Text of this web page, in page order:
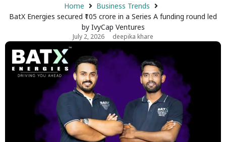
Home
Business Trends
BatX Energies secured ₹105 crore in a Series A funding round led
by IvyCap Ventures
July 2, 2026 deepika khare